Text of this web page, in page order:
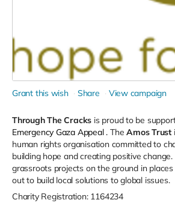
Grant this wish Share View campaign
Through The Cracks is proud to be
Emergency Gaza Appeal . TheAmos Trust
human rights organisation committed to
building hope and creating positive
grassroots projects on the ground in
out to build local solutions to global issues.
Charity Registration: 1164234